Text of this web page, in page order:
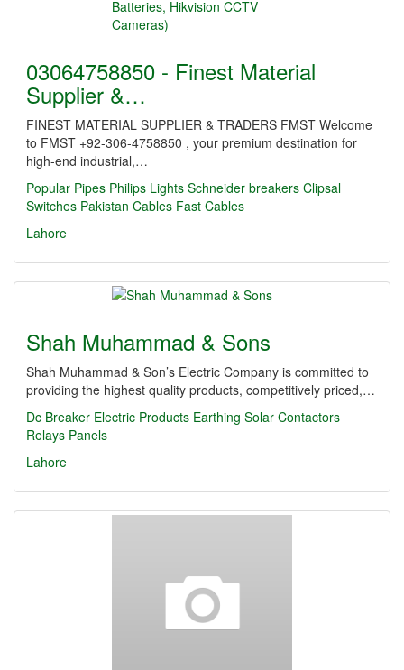
03064758850 - Finest Material
Supplier &…
FINEST MATERIAL SUPPLIER & TRADERS FMST Welcome
to FMST +92-306-4758850 , your premium destination for
high-end industrial,…
Popular Pipes Philips Lights Schneider breakers Clipsal
Switches Pakistan Cables Fast Cables
Lahore
Shah Muhammad & Sons
Shah Muhammad & Son’s Electric Company is committed to
providing the highest quality products, competitively priced,…
Dc Breaker Electric Products Earthing Solar Contactors
Relays Panels
Lahore